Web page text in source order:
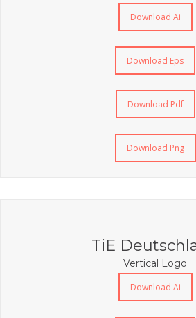
Download Ai
Download Eps
Download Pdf
Download Png
TiE
Vertical Logo
Download Ai